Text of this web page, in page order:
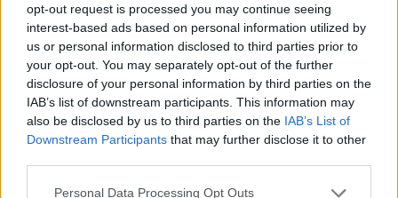
opt-out request is processed you may continue seeing
interest-based ads based on personal information utilized by
us or personal information disclosed to third parties prior to
your opt-out. You may separately opt-out of the further
disclosure of your personal information by third parties on the
IAB’s list of downstream participants. This information may
also be disclosed by us to third parties on the IAB’s List of
Downstream Participants that may further disclose it to other
Personal Data Processing Opt Outs